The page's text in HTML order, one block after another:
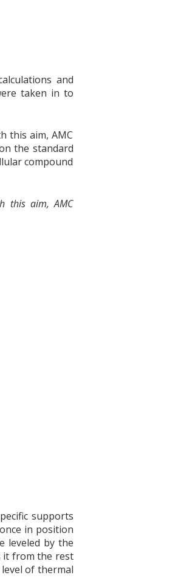
and
taken in to
this aim, AMC
the standard
compound
this aim, AMC
supports
in position
leveled by the
it from the rest
of thermal